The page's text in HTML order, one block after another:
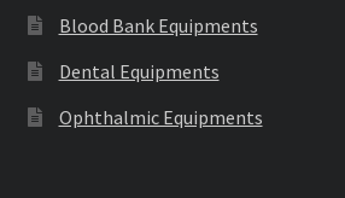
Blood Bank Equipments
Dental Equipments
Ophthalmic Equipments